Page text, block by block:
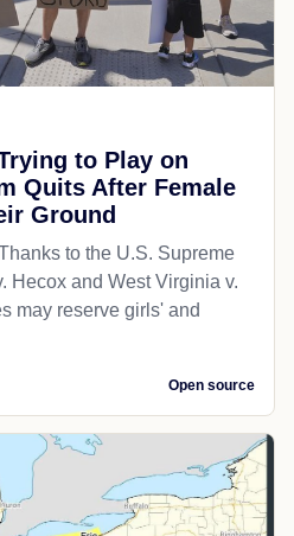
to Play on
Quits After Female
Ground
to the U.S. Supreme
Hecox and West Virginia v.
may reserve girls' and
Open source